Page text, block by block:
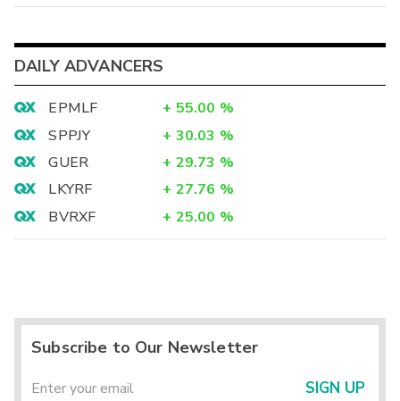
DAILY ADVANCERS
EPMLF + 55.00 %
SPPJY
+ 30.03 %
GUER
+ 29.73 %
LKYRF
+ 27.76 %
BVRXF
+ 25.00 %
Subscribe to Our Newsletter
SIGN UP